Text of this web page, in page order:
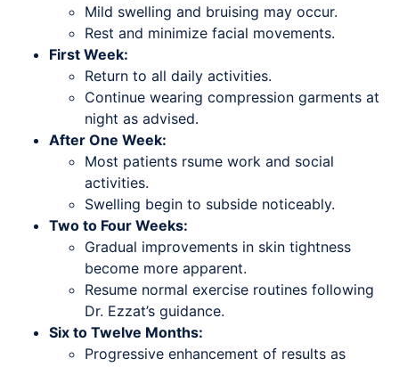
Mild swelling and bruising may occur.
Rest and minimize facial movements.
First Week:
Return to all daily activities.
Continue wearing compression garments at
night as advised.
After One Week:
Most patients rsume work and social
activities.
Swelling begin to subside noticeably.
Two to Four Weeks:
Gradual improvements in skin tightness
become more apparent.
Resume normal exercise routines following
Dr. Ezzat’s guidance.
Six to Twelve Months:
Progressive enhancement of results as